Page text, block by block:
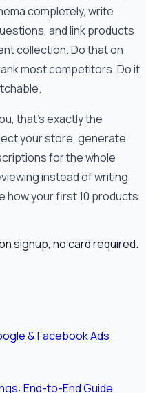
completely, write
and link products
collection. Do that on
most competitors. Do it
that's exactly the
your store, generate
for the whole
instead of writing
how your first 10 products
signup, no card required.
& Facebook Ads
End-to-End Guide